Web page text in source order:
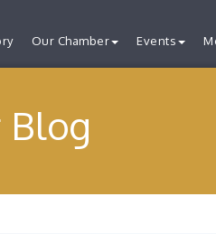
Our Chamber Events
Blog